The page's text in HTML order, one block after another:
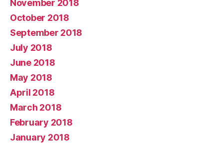
November 2018
October 2018
September 2018
July 2018
June 2018
May 2018
April 2018
March 2018
February 2018
January 2018